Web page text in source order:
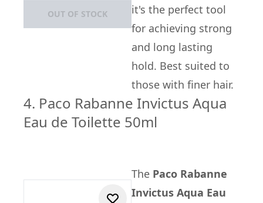
OUT OF STOCK
it's the perfect tool
for achieving strong
and long lasting
hold. Best suited to
those with finer hair.
4. Paco Rabanne Invictus Aqua
Eau de Toilette 50ml
The Paco Rabanne
Invictus Aqua Eau